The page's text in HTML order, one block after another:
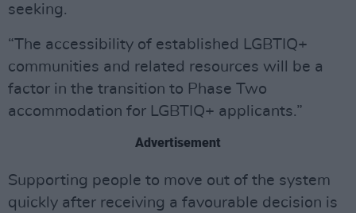
seeking.
“The accessibility of established LGBTIQ+
communities and related resources will be a
factor in the transition to Phase Two
accommodation for LGBTIQ+ applicants.”
Advertisement
Supporting people to move out of the system
quickly after receiving a favourable decision is